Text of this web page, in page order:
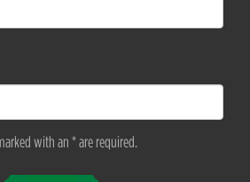
with an * are required.